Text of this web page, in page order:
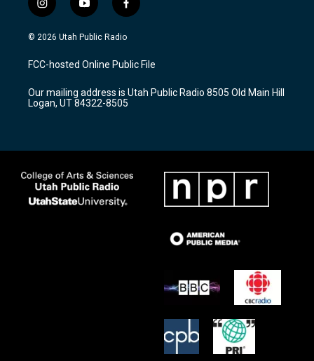
i
n
s
a
g
a
m
y
o
u
u
b
f
a
c
b
o
k
© 2026 Utah Public Radio
FCC-hosted Online Public File
Our mailing address is Utah Public Radio 8505 Old Main Hill
Logan, UT 84322-8505